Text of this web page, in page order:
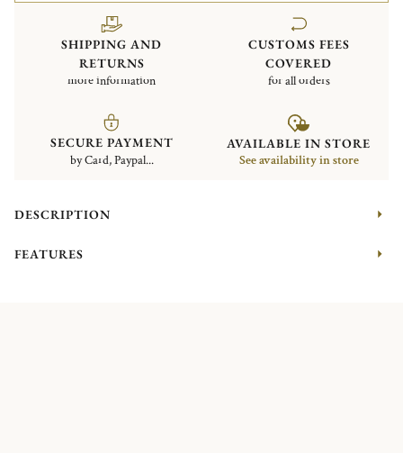
SHIPPING AND
RETURNS
more information
CUSTOMS FEES
COVERED
for all orders
SECURE PAYMENT
by Card, Paypal...
AVAILABLE IN STORE
See availability in store
DESCRIPTION
FEATURES